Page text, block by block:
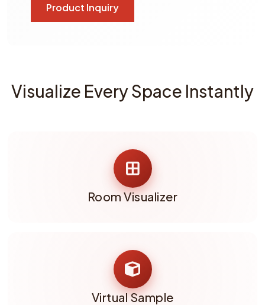
Product Inquiry
Visualize Every Space Instantly
Room Visualizer
Virtual Sample